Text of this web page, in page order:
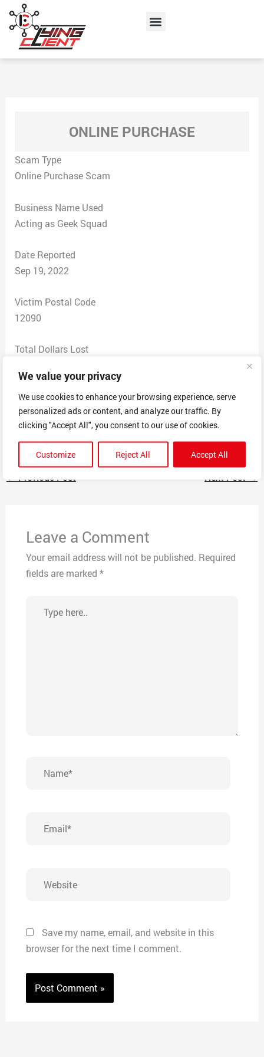
We value your privacy
We use cookies to enhance your browsing experience, serve
personalized ads or content, and analyze our traffic. By
clicking "Accept All", you consent to our use of cookies.
Customize Reject All Accept All
content
Menu
ONLINE PURCHASE
Scam Type
Online Purchase Scam
Business Name Used
Acting as Geek Squad
Date Reported
Sep 19, 2022
Victim Postal Code
12090
Total Dollars Lost
Scam Description
Sent a copy of invoice for $349.00 for a subscription
online service.
← Previous Post Next Post →
Leave a Comment
Your email address will not be published. Required
fields are marked *
here..
Save my name, email, and website in this
browser for the next time I comment.